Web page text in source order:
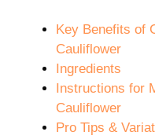
Key Benefits of
Cauliflower
Ingredients
Instructions for
Cauliflower
Pro Tips &